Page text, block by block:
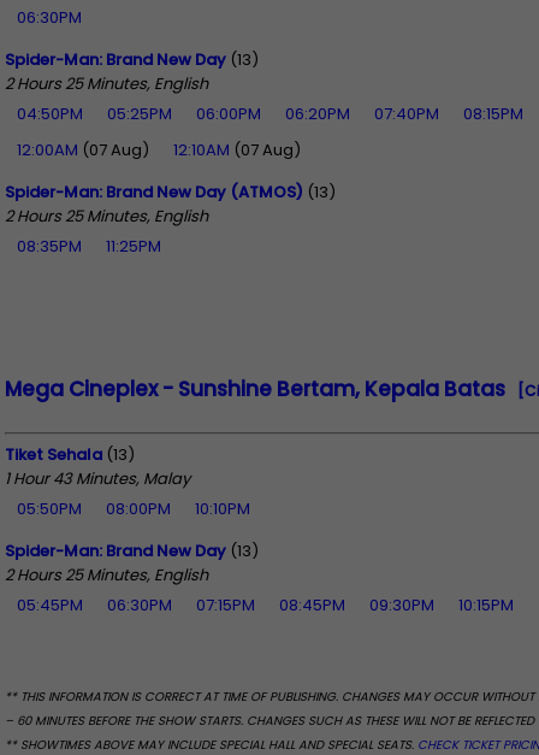
06:30PM
Spider-Man: Brand New Day (13)
2 Hours 25 Minutes, English
04:50PM
05:25PM 06:00PM 06:20PM 07:40PM
08:15PM
12:00AM (07 Aug) 12:10AM (07 Aug)
Spider-Man: Brand New Day (ATMOS) (13)
2 Hours 25 Minutes, English
08:35PM
11:25PM
Mega Cineplex - Sunshine Bertam, Kepala Batas
Tiket Sehala (13)
1 Hour 43 Minutes, Malay
05:50PM
08:00PM
10:10PM
Spider-Man: Brand New Day (13)
2 Hours 25 Minutes, English
05:45PM
06:30PM 07:15PM 08:45PM 09:30PM 10:15PM
** THIS INFORMATION IS CORRECT AT TIME OF PUBLISHING. CHANGES MAY OCCUR
– 60 MINUTES BEFORE THE SHOW STARTS. CHANGES SUCH AS THESE WILL NOT BE REFLECTED
** SHOWTIMES ABOVE MAY INCLUDE SPECIAL HALL AND SPECIAL SEATS. CHECK TICKET